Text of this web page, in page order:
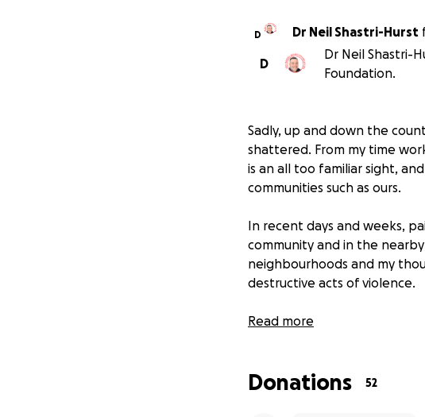
D Dr Neil Shastri-Hurst
D
Dr Neil Shastri-
Foundation.
Sadly, up and down the
shattered. From my time
is an all too familiar sight,
communities such as ours.
In recent days and weeks,
community and in the
neighbourhoods and my
destructive acts of violence.
On too many occasions
second chance at life as
Read more
Donations 52